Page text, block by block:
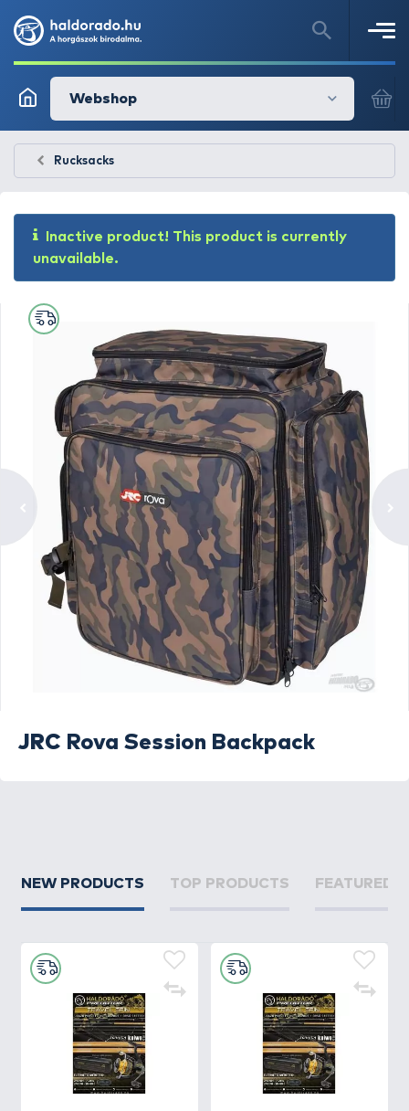
Webshop
Rucksacks
Inactive product! This product is currently
unavailable.
JRC Rova Session Backpack
NEW PRODUCTS TOP PRODUCTS FEATURED